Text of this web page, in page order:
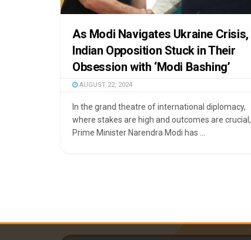
As Modi Navigates Ukraine Crisis,
Indian Opposition Stuck in Their
Obsession with ‘Modi Bashing’
AUGUST 22, 2024
In the grand theatre of international diplomacy,
where stakes are high and outcomes are crucial,
Prime Minister Narendra Modi has ...